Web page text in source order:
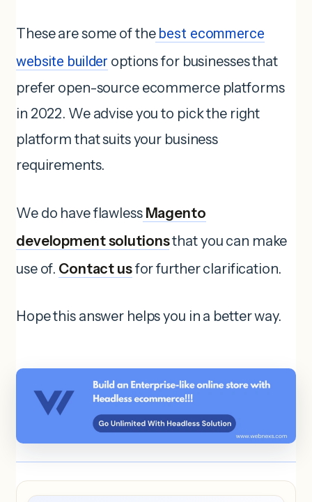
These are some of thebest ecommerce
website builder options for businesses that
prefer open-source ecommerce platforms
in 2022. We advise you to pick the right
platform that suits your business
requirements.
We do have flawlessMagento
development solutionsthat you can make
use of. Contact usfor further clarification.
Hope this answer helps you in a better way.